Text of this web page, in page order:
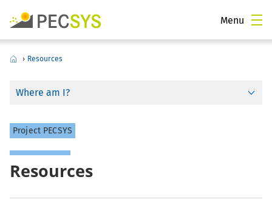
Menu
› Resources
Where am I?
Project PECSYS
Resources